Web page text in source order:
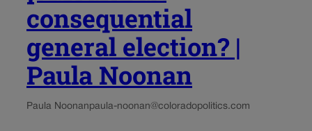
consequential
general election? |
Paula Noonan
Paula Noonanpaula-noonan@coloradopolitics.com